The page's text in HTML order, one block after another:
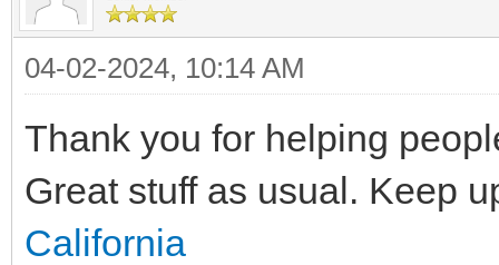
04-02-2024, 10:14 AM
Thank you for helping
Great stuff as usual. Keep
California